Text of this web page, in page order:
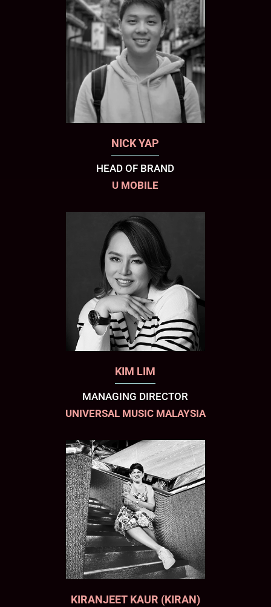
NICK YAP
HEAD OF BRAND
U MOBILE
KIM LIM
MANAGING DIRECTOR
UNIVERSAL MUSIC MALAYSIA
KIRANJEET KAUR (KIRAN)